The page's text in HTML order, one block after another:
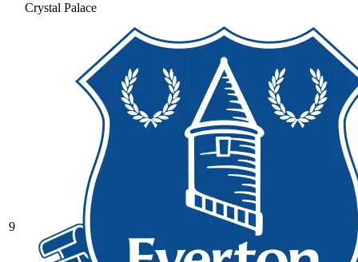
Crystal Palace
9